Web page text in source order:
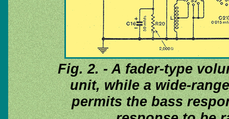
Fig. 2. - A fader-type
unit, while a wide-
permits the bass